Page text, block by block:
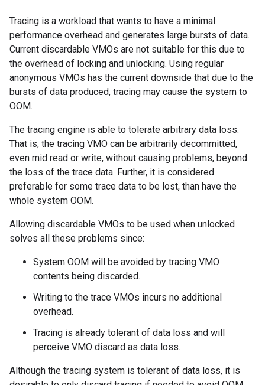
Tracing is a workload that wants to have a minimal
performance overhead and generates large bursts of data.
Current discardable VMOs are not suitable for this due to
the overhead of locking and unlocking. Using regular
anonymous VMOs has the current downside that due to the
bursts of data produced, tracing may cause the system to
OOM.
The tracing engine is able to tolerate arbitrary data loss.
That is, the tracing VMO can be arbitrarily decommitted,
even mid read or write, without causing problems, beyond
the loss of the trace data. Further, it is considered
preferable for some trace data to be lost, than have the
whole system OOM.
Allowing discardable VMOs to be used when unlocked
solves all these problems since:
System OOM will be avoided by tracing VMO
contents being discarded.
Writing to the trace VMOs incurs no additional
overhead.
Tracing is already tolerant of data loss and will
perceive VMO discard as data loss.
Although the tracing system is tolerant of data loss, it is